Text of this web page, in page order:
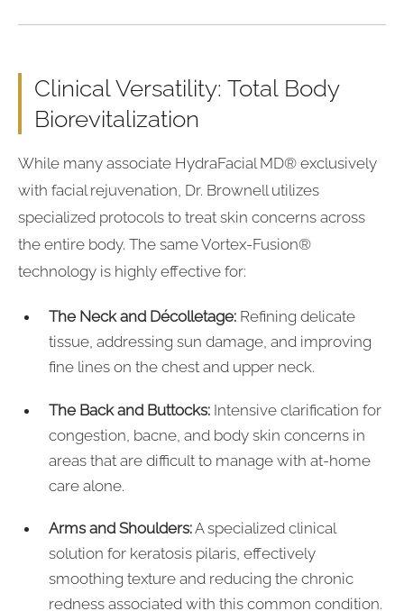
Clinical Versatility: Total Body
Biorevitalization
While many associate HydraFacial MD® exclusively
with facial rejuvenation, Dr. Brownell utilizes
specialized protocols to treat skin concerns across
the entire body. The same Vortex-Fusion®
technology is highly effective for:
The Neck and Décolletage:Refining delicate
tissue, addressing sun damage, and improving
fine lines on the chest and upper neck.
The Back and Buttocks:Intensive clarification for
congestion, bacne, and body skin concerns in
areas that are difficult to manage with at-home
care alone.
Arms and Shoulders:A specialized clinical
solution for keratosis pilaris, effectively
smoothing texture and reducing the chronic
redness associated with this common condition.